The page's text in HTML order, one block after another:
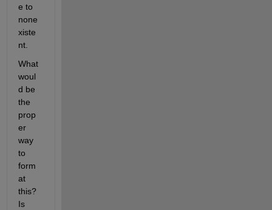
e to
none
xiste
nt.
What
woul
d be
the
prop
er
way
to
form
at
this?
Is